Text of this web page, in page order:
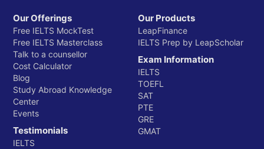
Our Offerings
Free IELTS MockTest
Free IELTS Masterclass
Talk to a counsellor
Cost Calculator
Blog
Study Abroad Knowledge
Center
Events
Testimonials
IELTS
Our Products
LeapFinance
IELTS Prep by LeapScholar
Exam Information
IELTS
TOEFL
SAT
PTE
GRE
GMAT